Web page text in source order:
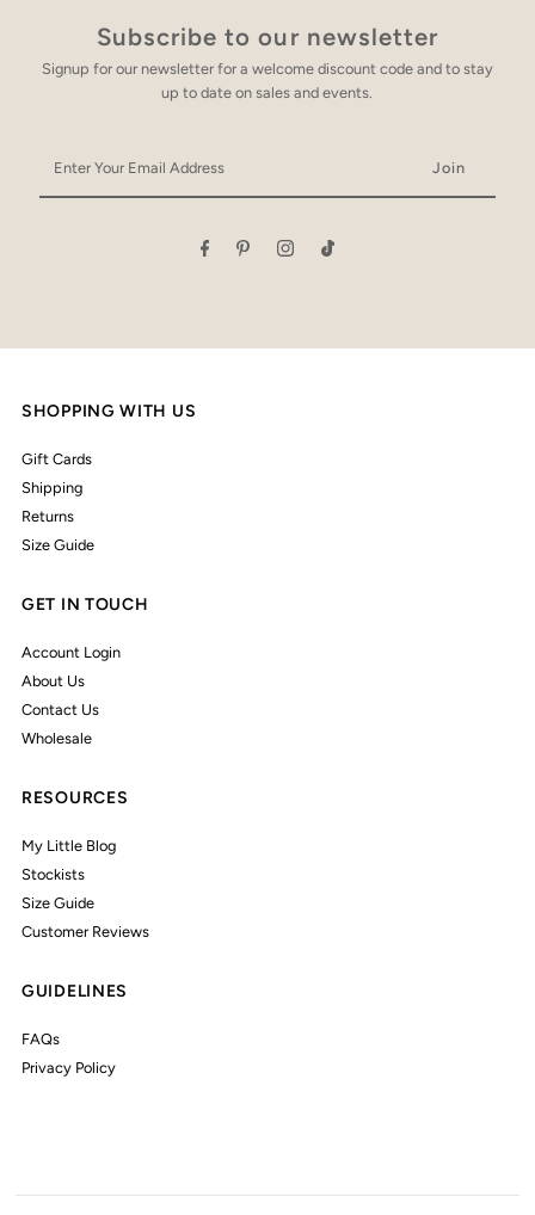
Subscribe to our newsletter
Signup for our newsletter for a welcome discount code and to stay
up to date on sales and events.
Your
Email
SHOPPING WITH US
Gift Cards
Shipping
Returns
Size Guide
GET IN TOUCH
Account Login
About Us
Contact Us
Wholesale
RESOURCES
My Little Blog
Stockists
Size Guide
Customer Reviews
GUIDELINES
FAQs
Privacy Policy